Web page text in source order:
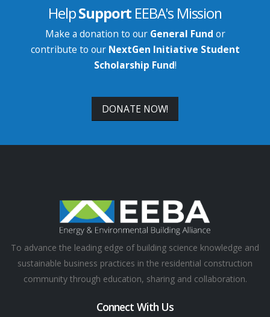
HelpSupport EEBA's Mission
Make a donation to our General Fund or
contribute to our NextGen Initiative Student
Scholarship Fund!
DONATE NOW!
To advance the leading edge of building science knowledge and
sustainable business practices in the residential construction
community through education, sharing and collaboration.
Connect With Us